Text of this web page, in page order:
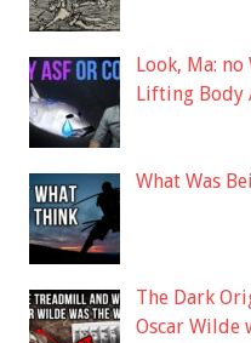
Look, Ma:
Lifting
What Was
The Dark
Oscar Wilde